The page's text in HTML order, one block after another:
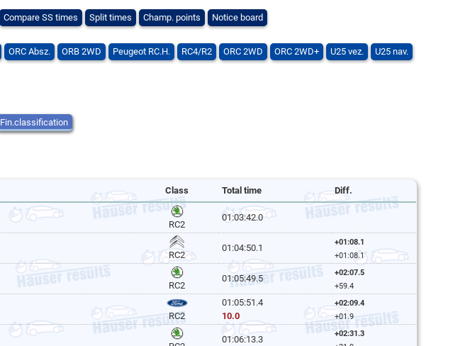
Compare SS times Split times Champ. points Notice board
ORC Absz. ORB 2WD Peugeot RC.H. RC4/R2 ORC 2WD ORC 2WD+ U25 vez.
U25 nav.
Fin.classification
Class Total time Diff.
RC2
01:03:42.0
RC2
01:04:50.1
+01:08.1
+01:08.1
RC2
01:05:49.5
+02:07.5
+59.4
RC2
01:05:51.4
10.0
+02:09.4
+01.9
01:06:13.3
+02:31.3